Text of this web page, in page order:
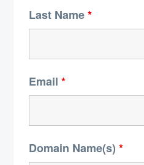
Last Name*
Email *
Domain Name(s) *